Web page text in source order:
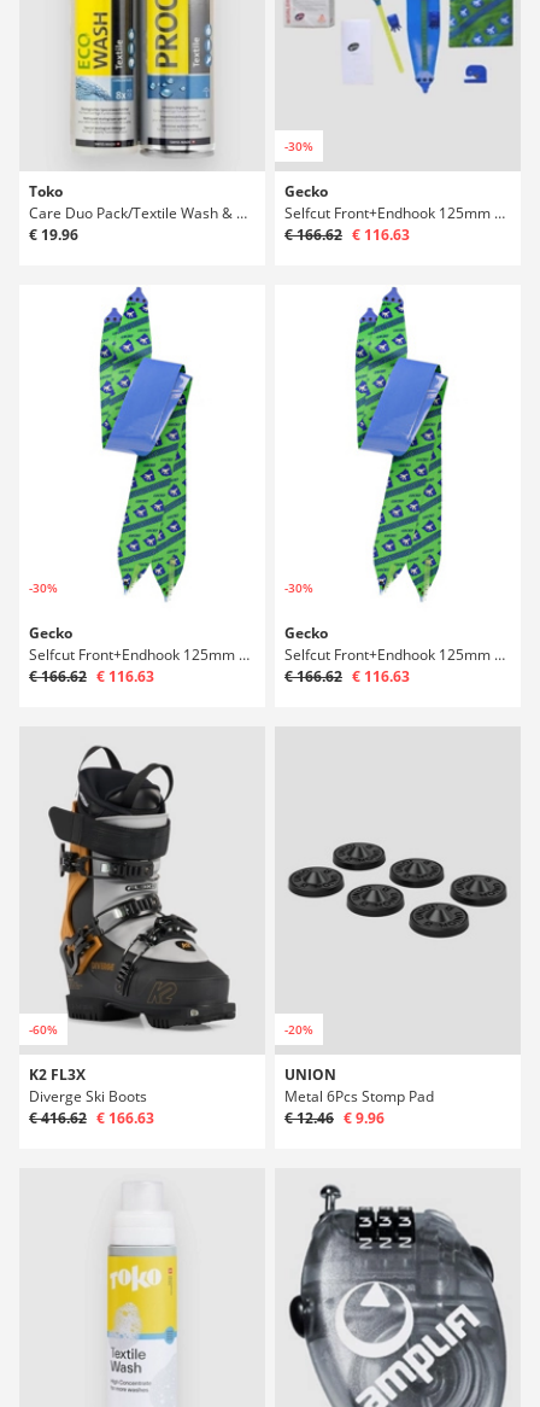
Toko
Care Duo Pack/Textile Wash & Water Proofat 0
€ 19.96
-30%
Gecko
Selfcut Front+Endhook 125mm 185-195 Ski Skin
€ 166.62 € 116.63
-30%
Gecko
Selfcut Front+Endhook 125mm 161-171 Ski Skin
€ 166.62 € 116.63
-30%
Gecko
Selfcut Front+Endhook 125mm 169-179 Ski Skin
€ 166.62 € 116.63
-60%
K2 FL3X
Diverge Ski Boots
€ 416.62 € 166.63
-20%
UNION
Metal 6Pcs Stomp Pad
€ 12.46 € 9.96